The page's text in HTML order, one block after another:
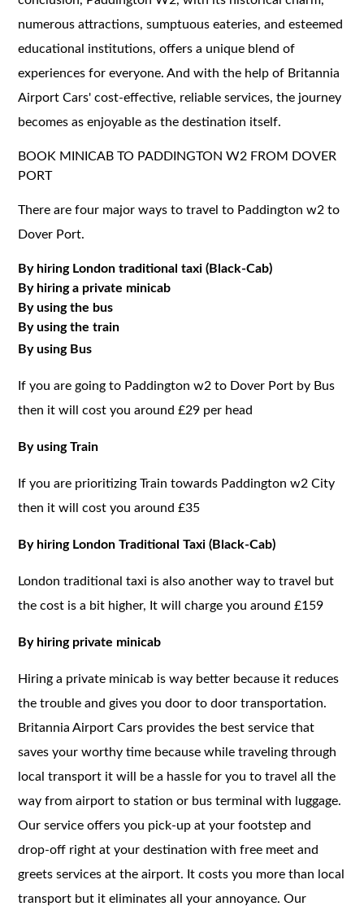
numerous attractions, sumptuous eateries, and esteemed
educational institutions, offers a unique blend of
experiences for everyone. And with the help of Britannia
Airport Cars' cost-effective, reliable services, the journey
becomes as enjoyable as the destination itself.
BOOK MINICAB TO PADDINGTON W2 FROM DOVER
PORT
There are four major ways to travel to Paddington w2 to
Dover Port.
By hiring London traditional taxi (Black-Cab)
By hiring a private minicab
By using the bus
By using the train
By using Bus
If you are going to Paddington w2 to Dover Port by Bus
then it will cost you around £29 per head
By using Train
If you are prioritizing Train towards Paddington w2 City
then it will cost you around £35
By hiring London Traditional Taxi (Black-Cab)
London traditional taxi is also another way to travel but
the cost is a bit higher, It will charge you around £159
By hiring private minicab
Hiring a private minicab is way better because it reduces
the trouble and gives you door to door transportation.
Britannia Airport Cars provides the best service that
saves your worthy time because while traveling through
local transport it will be a hassle for you to travel all the
way from airport to station or bus terminal with luggage.
Our service offers you pick-up at your footstep and
drop-off right at your destination with free meet and
greets services at the airport. It costs you more than local
transport but it eliminates all your annoyance. Our